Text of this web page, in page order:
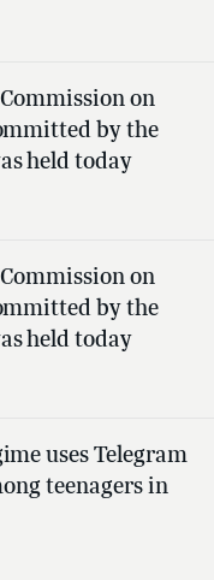
on
by the
held today
on
by the
held today
uses Telegram
teenagers in